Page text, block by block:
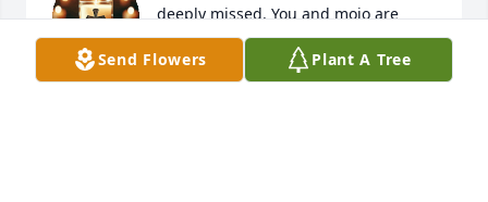
deeply missed. You and mojo are
rejoicing in Heaven.
Send Flowers Plant A Tree